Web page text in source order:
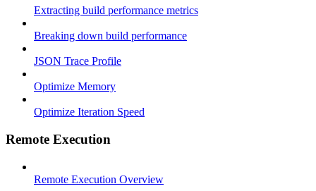
Extracting build performance metrics
Breaking down build performance
JSON Trace Profile
Optimize Memory
Optimize Iteration Speed
Remote Execution
Remote Execution Overview